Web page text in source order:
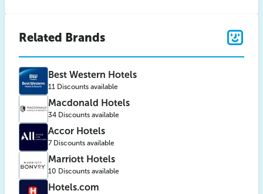
Related Brands
Best Western Hotels
11 Discounts available
Macdonald Hotels
34 Discounts available
Accor Hotels
7 Discounts available
Marriott Hotels
10 Discounts available
Hotels.com